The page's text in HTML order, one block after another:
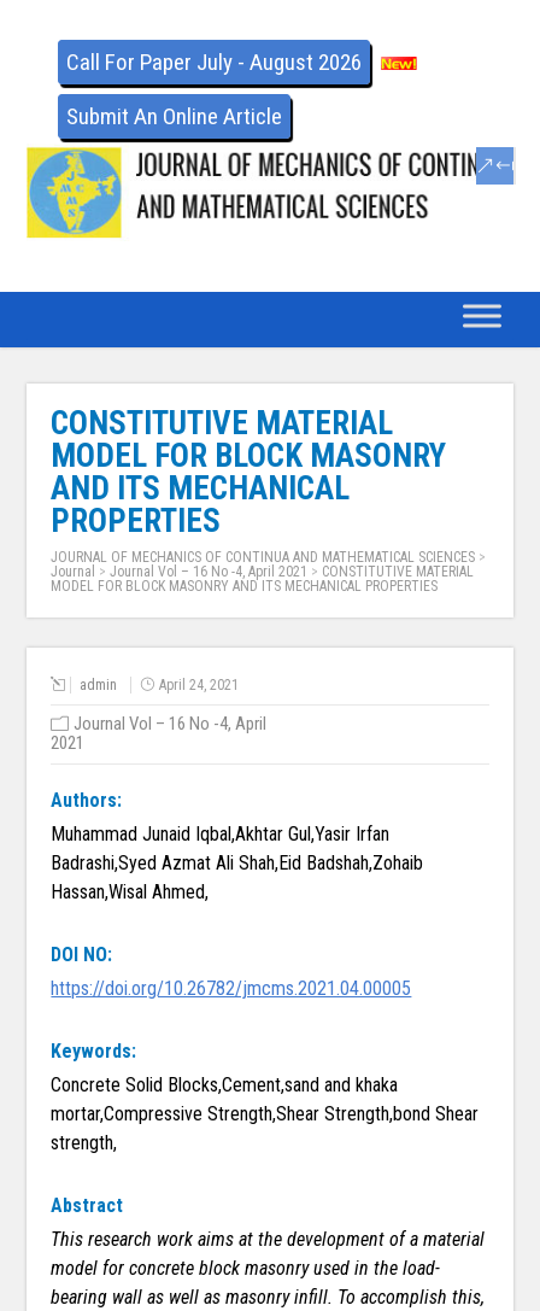
Call For Paper July - August 2026
Submit An Online Article
CONSTITUTIVE MATERIAL
MODEL FOR BLOCK MASONRY
AND ITS MECHANICAL
PROPERTIES
JOURNAL OF MECHANICS OF CONTINUA AND MATHEMATICAL SCIENCES >
Journal >Journal Vol – 16 No -4, April 2021 > CONSTITUTIVE MATERIAL
MODEL FOR BLOCK MASONRY AND ITS MECHANICAL PROPERTIES
admin April 24, 2021
Journal Vol – 16 No -4, April
2021
Authors:
Muhammad Junaid Iqbal,Akhtar Gul,Yasir Irfan
Badrashi,Syed Azmat Ali Shah,Eid Badshah,Zohaib
Hassan,Wisal Ahmed,
DOI NO:
https://doi.org/10.26782/jmcms.2021.04.00005
Keywords:
Concrete Solid Blocks,Cement,sand and khaka
mortar,Compressive Strength,Shear Strength,bond Shear
strength,
Abstract
This research work aims at the development of a material
model for concrete block masonry used in the load-
bearing wall as well as masonry infill. To accomplish this,